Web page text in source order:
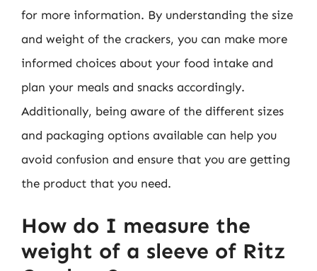
for more information. By understanding the size
and weight of the crackers, you can make more
informed choices about your food intake and
plan your meals and snacks accordingly.
Additionally, being aware of the different sizes
and packaging options available can help you
avoid confusion and ensure that you are getting
the product that you need.
How do I measure the
weight of a sleeve of Ritz